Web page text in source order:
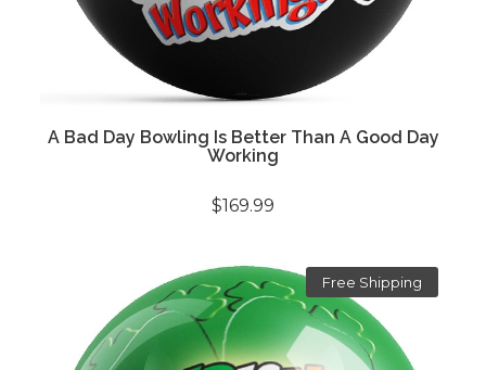
A Bad Day Bowling Is Better Than A Good Day
Working
$169.99
Free Shipping